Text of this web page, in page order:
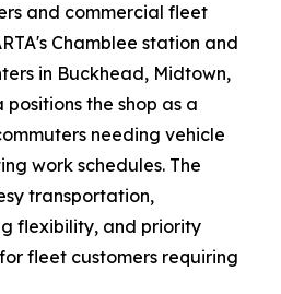
and commercial fleet
Chamblee station and
in Buckhead, Midtown,
the shop as a
needing vehicle
work schedules. The
transportation,
flexibility, and priority
fleet customers requiring